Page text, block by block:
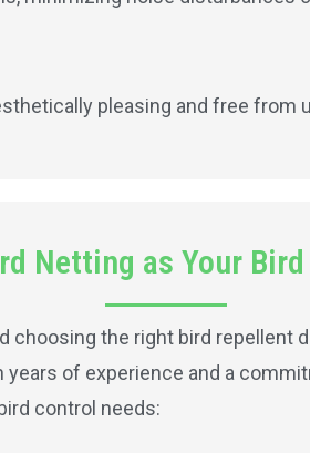
pleasing and free from
Netting as Your
the right bird repellent
of experience and a
control needs: